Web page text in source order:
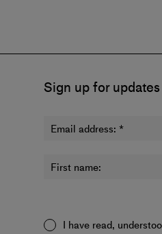
Sign up for
Email address: *
First name:
I have read,